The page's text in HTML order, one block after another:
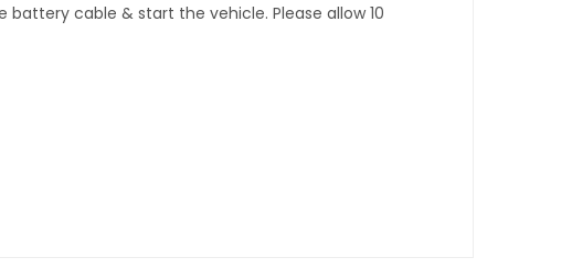
cable & start the vehicle. Please allow 10